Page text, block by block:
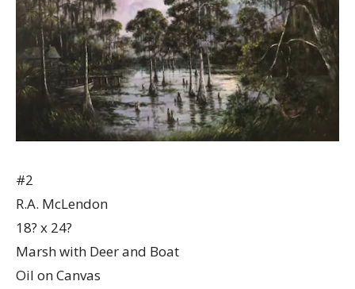
#2
R.A. McLendon
18? x 24?
Marsh with Deer and Boat
Oil on Canvas